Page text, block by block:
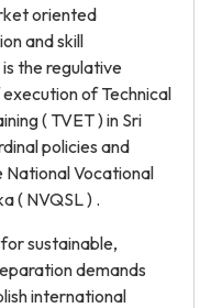
oriented
and skill
the regulative
of Technical
( TVET ) in Sri
policies and
Vocational
( NVQSL ) .
sustainable,
demands
international